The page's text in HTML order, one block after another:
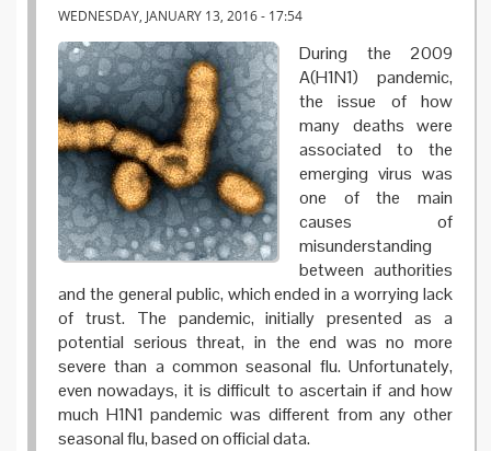
WEDNESDAY, JANUARY 13, 2016 - 17:54
During the 2009
A(H1N1) pandemic,
the issue of how
many deaths were
associated to the
emerging virus was
one of the main
causes of
misunderstanding
between authorities
and the general public, which ended in a worrying lack
of trust. The pandemic, initially presented as a
potential serious threat, in the end was no more
severe than a common seasonal flu. Unfortunately,
even nowadays, it is difficult to ascertain if and how
much H1N1 pandemic was different from any other
seasonal flu, based on official data.